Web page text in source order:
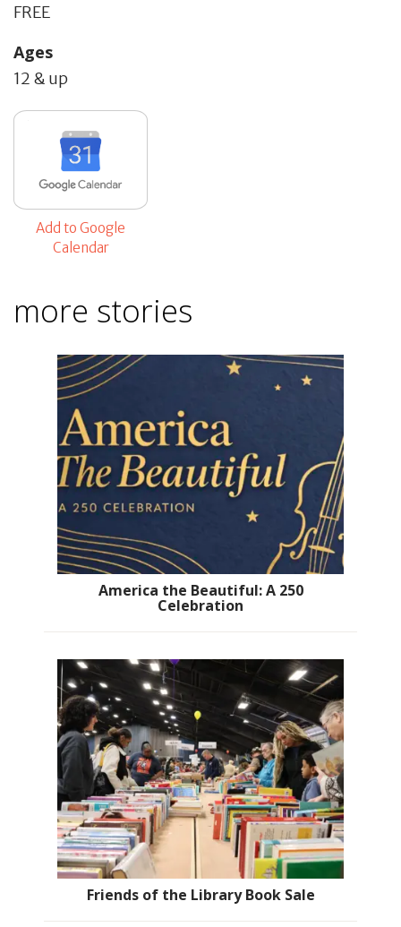
FREE
Ages
12 & up
Add to Google
Calendar
more stories
America the Beautiful: A 250
Celebration
Friends of the Library Book Sale